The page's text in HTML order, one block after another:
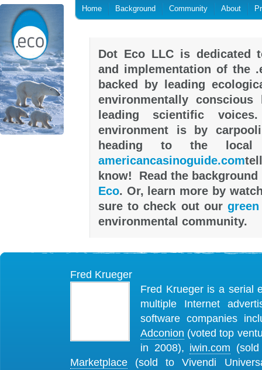
Home Background Community About
Dot Eco LLC is dedicated
and implementation of the
backed by leading
environmentally
leading scientific
environment is by
heading to the
americancasinoguide.com
know! Read the
Eco. Or, learn more by
sure to check out our
environmental community.
Fred Krueger
Fred Krueger is a serial
multiple Internet
software companies
Adconion (voted top
in 2008), iwin.com
Marketplace (sold to Vivendi